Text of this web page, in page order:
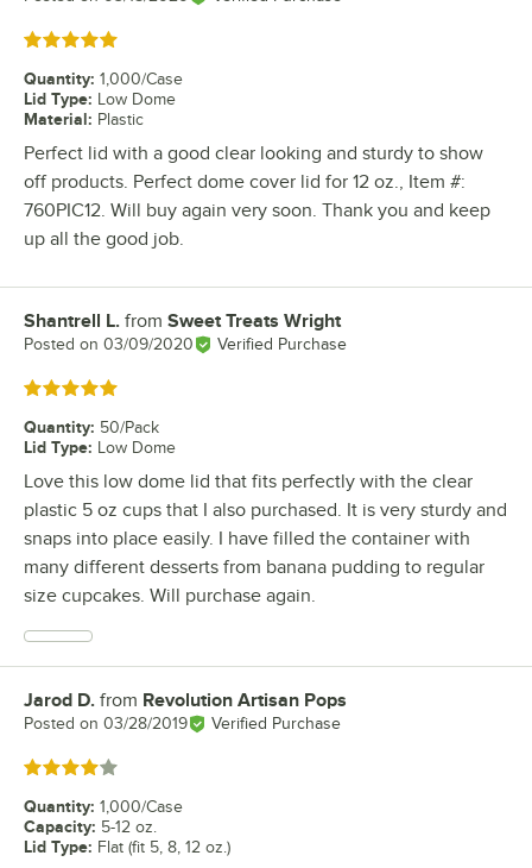
Rated 5 out of 5 stars
Quantity: 1,000/Case
Lid Type: Low Dome
Material: Plastic
Perfect lid with a good clear looking and sturdy to show
off products. Perfect dome cover lid for 12 oz., Item #:
760PIC12. Will buy again very soon. Thank you and keep
up all the good job.
Review by
Shantrell L. from Sweet Treats Wright
Posted on 03/09/2020 Verified Purchase
Rated 5 out of 5 stars
Quantity: 50/Pack
Lid Type: Low Dome
Love this low dome lid that fits perfectly with the clear
plastic 5 oz cups that I also purchased. It is very sturdy and
snaps into place easily. I have filled the container with
many different desserts from banana pudding to regular
size cupcakes. Will purchase again.
Review by
Jarod D. from Revolution Artisan Pops
Posted on 03/28/2019 Verified Purchase
Rated 4 out of 5 stars
Quantity: 1,000/Case
Capacity: 5-12 oz.
Lid Type: Flat (fit 5, 8, 12 oz.)